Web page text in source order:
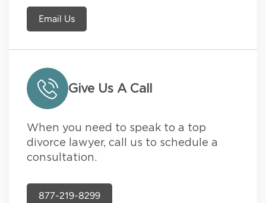
Email Us
Give Us A Call
When you need to speak to a top
divorce lawyer, call us to schedule a
consultation.
877-219-8299